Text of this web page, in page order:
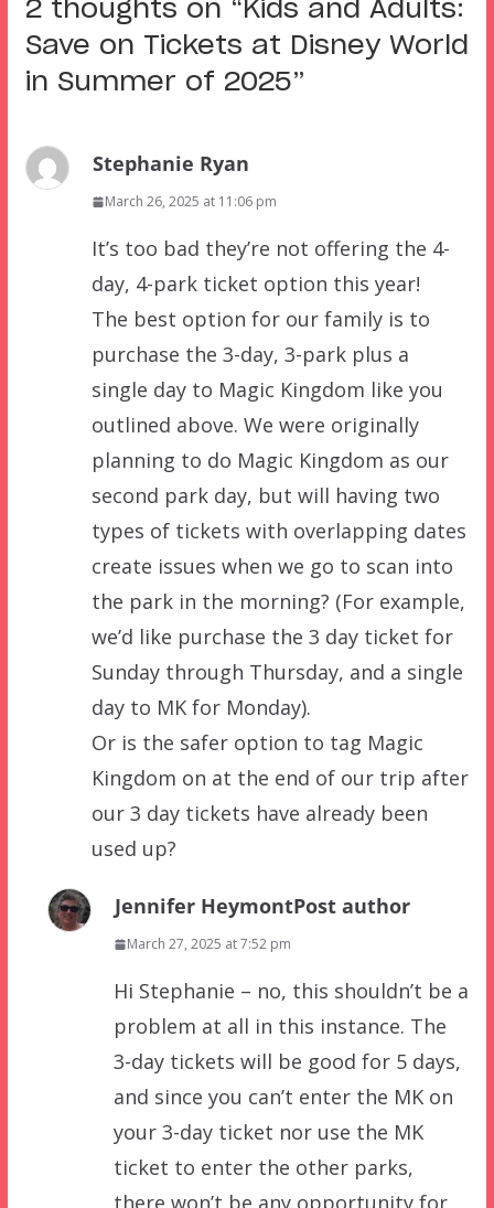
2 thoughts on “ Kids and Adults:
Save on Tickets at Disney World
in Summer of 2025”
Stephanie Ryan
March 26, 2025 at 11:06 pm
It’s too bad they’re not offering the 4-
day, 4-park ticket option this year!
The best option for our family is to
purchase the 3-day, 3-park plus a
single day to Magic Kingdom like you
outlined above. We were originally
planning to do Magic Kingdom as our
second park day, but will having two
types of tickets with overlapping dates
create issues when we go to scan into
the park in the morning? (For example,
we’d like purchase the 3 day ticket for
Sunday through Thursday, and a single
day to MK for Monday).
Or is the safer option to tag Magic
Kingdom on at the end of our trip after
our 3 day tickets have already been
used up?
Jennifer HeymontPost author
March 27, 2025 at 7:52 pm
Hi Stephanie – no, this shouldn’t be a
problem at all in this instance. The
3-day tickets will be good for 5 days,
and since you can’t enter the MK on
your 3-day ticket nor use the MK
ticket to enter the other parks,